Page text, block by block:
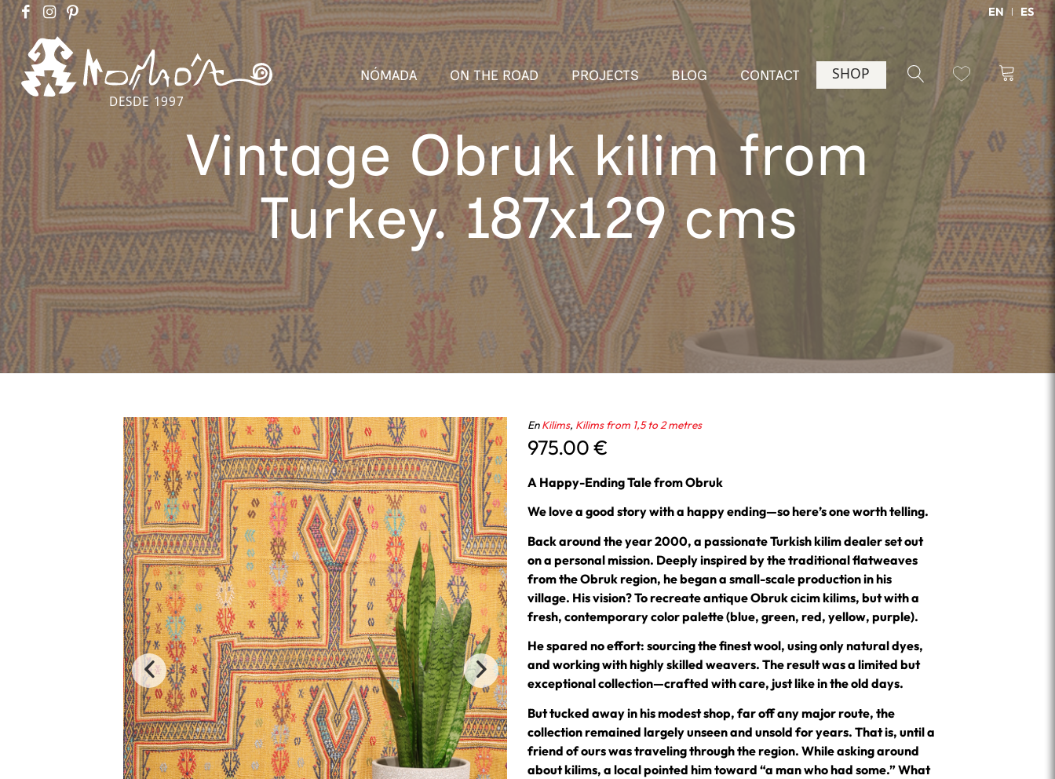
EN ES
DESDE 1997
NÓMADA ON THE ROAD PROJECTS BLOG CONTACT SHOP
Vintage Obruk kilim from
Turkey. 187x129 cms
EnKilims, Kilims from 1,5 to 2 metres
975.00€
A Happy-Ending Tale from Obruk
We love a good story with a happy ending—so here’s one worth telling.
Back around the year 2000, a passionate Turkish kilim dealer set out
on a personal mission. Deeply inspired by the traditional flatweaves
from the Obruk region, he began a small-scale production in his
village. His vision? To recreate antique Obruk cicim kilims, but with a
fresh, contemporary color palette (blue, green, red, yellow, purple).
He spared no effort: sourcing the finest wool, using only natural dyes,
and working with highly skilled weavers. The result was a limited but
exceptional collection—crafted with care, just like in the old days.
But tucked away in his modest shop, far off any major route, the
collection remained largely unseen and unsold for years. That is, until a
friend of ours was traveling through the region. While asking around
about kilims, a local pointed him toward “a man who had some.” What